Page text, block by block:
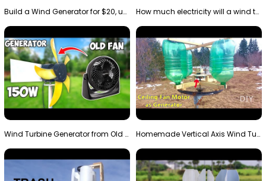
Build a Wind Generator for $20, using a 3D printer… How much electricity will a wind turbine made with…
Wind Turbine Generator from Old Fan Homemade Vertical Axis Wind Turbine Generator DIY